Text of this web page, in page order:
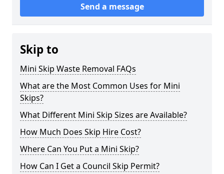
Send a message
Skip to
Mini Skip Waste Removal FAQs
What are the Most Common Uses for Mini
Skips?
What Different Mini Skip Sizes are Available?
How Much Does Skip Hire Cost?
Where Can You Put a Mini Skip?
How Can I Get a Council Skip Permit?